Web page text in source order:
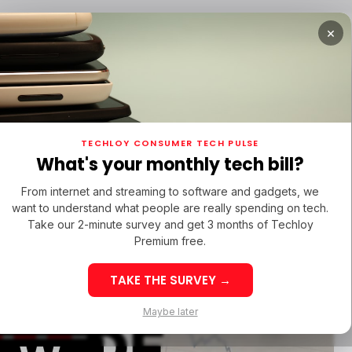
Lost
/ MONEY
LATIN AMERICA
LATIN AMERICA
32: Latin
Top Startup
/ STARTUPS
/ STARTUPS
/ MONEY
Week 32: Asia
Startup
×
TECHLOY CONSUMER TECH PULSE
What's your monthly tech bill?
From internet and streaming to software and gadgets, we
want to understand what people are really spending on tech.
Take our 2-minute survey and get 3 months of Techloy
Premium free.
TAKE THE SURVEY →
Maybe later